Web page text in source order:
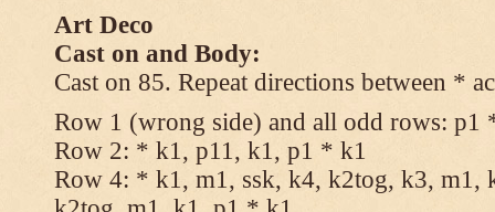
Art Deco
Cast on and Body:
Cast on 85. Repeat directions between *
Row 1 (wrong side) and all odd rows:
Row 2: * k1, p11, k1, p1 * k1
Row 4: * k1, m1, ssk, k4, k2tog, k3, m1,